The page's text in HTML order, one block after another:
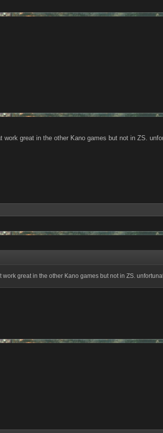
work great in the other Kano games but not in ZS.
great in the other Kano games but not in ZS.